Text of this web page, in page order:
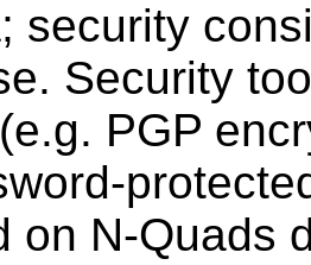
security
Security
PGP
on N-Quads